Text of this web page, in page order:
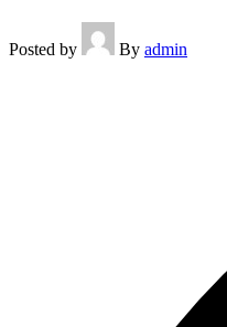
Posted by By admin